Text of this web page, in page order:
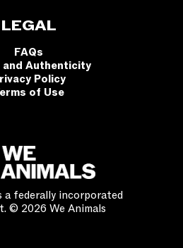
LEGAL
FAQs
and Authenticity
Policy
of Use
a federally incorporated
© 2026 We Animals